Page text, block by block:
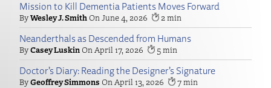
Mission to Kill Dementia Patients Moves Forward
Wesley J. Smith June 4, 2026 2
Neanderthals as Descended from Humans
Casey Luskin April 17, 2026 5
Doctor’s Diary: Reading the Designer’s Signature
Geoffrey Simmons April 13, 2026 7